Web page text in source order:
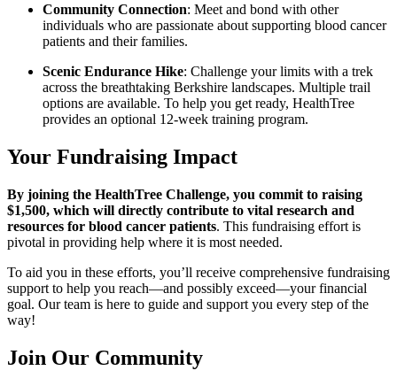
Community Connection: Meet and bond with other
individuals who are passionate about supporting blood cancer
patients and their families.
Scenic Endurance Hike: Challenge your limits with a trek
across the breathtaking Berkshire landscapes. Multiple trail
options are available. To help you get ready, HealthTree
provides an optional 12-week training program.
Your Fundraising Impact
By joining the HealthTree Challenge, you commit to raising
$1,500, which will directly contribute to vital research and
resources for blood cancer patients. This fundraising effort is
pivotal in providing help where it is most needed.
To aid you in these efforts, you’ll receive comprehensive fundraising
support to help you reach—and possibly exceed—your financial
goal. Our team is here to guide and support you every step of the
way!
Join Our Community